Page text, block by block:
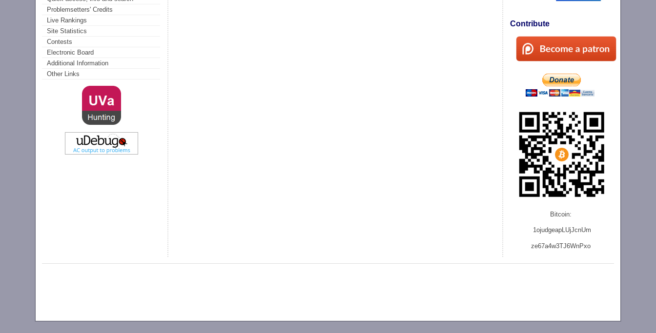
Problemsetters' Credits
Live Rankings
Site Statistics
Contests
Electronic Board
Additional Information
Other Links
Contribute
Bitcoin:
1ojudgeapLUjJcnUm
ze67a4w3TJ6WnPxo